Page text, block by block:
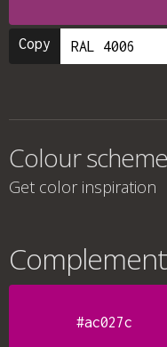
Copy
Colour
Get color inspiration
#ac027c